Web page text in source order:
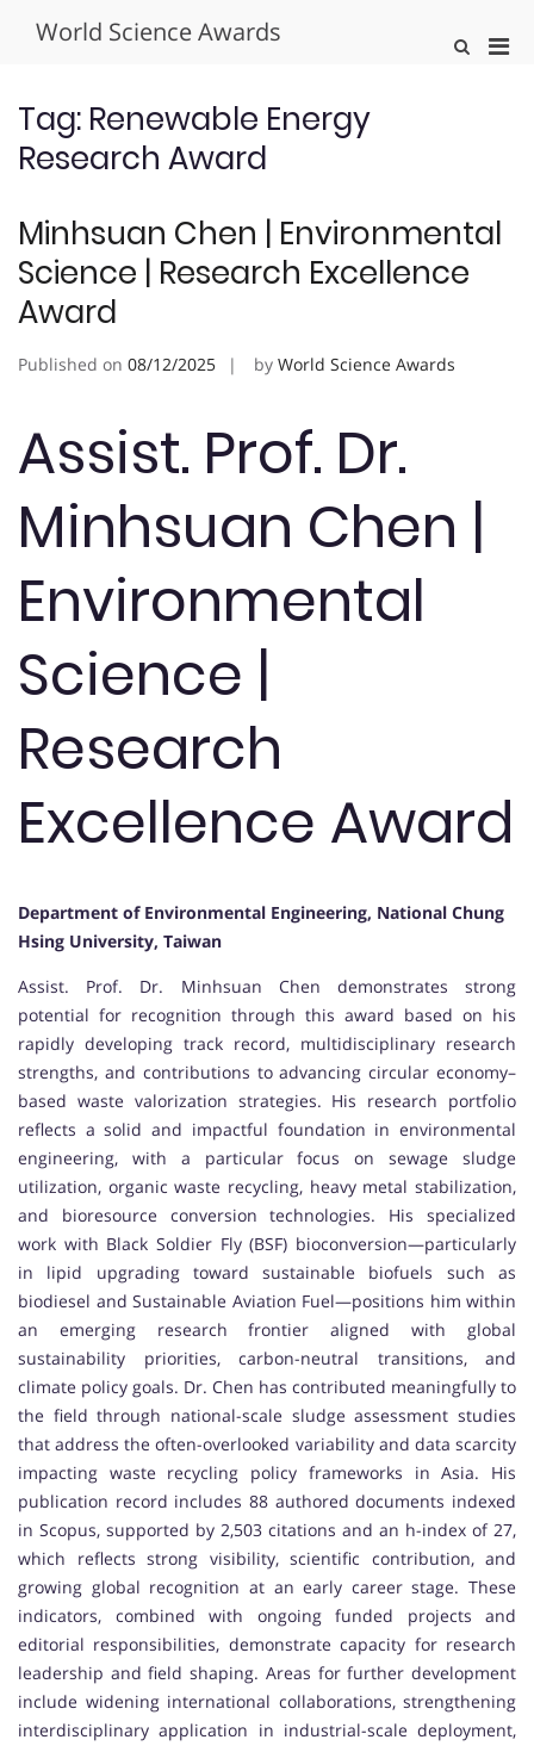
World Science Awards
Show
Tag: Renewable Energy
Research Award
Minhsuan Chen | Environmental
Science | Research Excellence
Award
Published on 08/12/2025 by World Science Awards
Assist. Prof. Dr.
Minhsuan Chen |
Environmental
Science |
Research
Excellence Award
Department of Environmental Engineering, National Chung
Hsing University, Taiwan
Assist. Prof. Dr. Minhsuan Chen demonstrates strong
potential for recognition through this award based on his
rapidly developing track record, multidisciplinary research
strengths, and contributions to advancing circular economy–
based waste valorization strategies. His research portfolio
reflects a solid and impactful foundation in environmental
engineering, with a particular focus on sewage sludge
utilization, organic waste recycling, heavy metal stabilization,
and bioresource conversion technologies. His specialized
work with Black Soldier Fly (BSF) bioconversion—particularly
in lipid upgrading toward sustainable biofuels such as
biodiesel and Sustainable Aviation Fuel—positions him within
an emerging research frontier aligned with global
sustainability priorities, carbon-neutral transitions, and
climate policy goals. Dr. Chen has contributed meaningfully to
the field through national-scale sludge assessment studies
that address the often-overlooked variability and data scarcity
impacting waste recycling policy frameworks in Asia. His
publication record includes 88 authored documents indexed
in Scopus, supported by 2,503 citations and an h-index of 27,
which reflects strong visibility, scientific contribution, and
growing global recognition at an early career stage. These
indicators, combined with ongoing funded projects and
editorial responsibilities, demonstrate capacity for research
leadership and field shaping. Areas for further development
include widening international collaborations, strengthening
interdisciplinary application in industrial-scale deployment,